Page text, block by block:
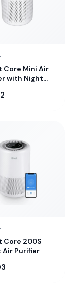
Core Mini Air
with Night
Core 200S
Air Purifier